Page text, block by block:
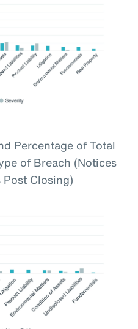
Percentage of Total
of Breach (Notices
Closing)